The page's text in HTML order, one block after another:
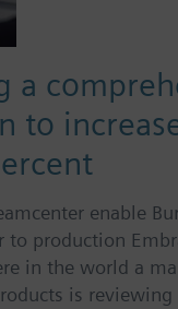
a
to
enable
to production
in the world a
is